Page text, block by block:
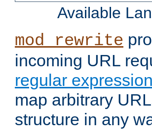
Available
mod_rewrite
incoming URL
regular expression
map arbitrary
structure in any